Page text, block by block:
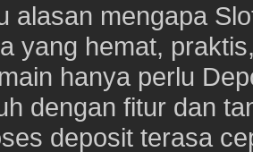
alasan mengapa
yang hemat,
hanya perlu
dengan fitur dan
deposit terasa